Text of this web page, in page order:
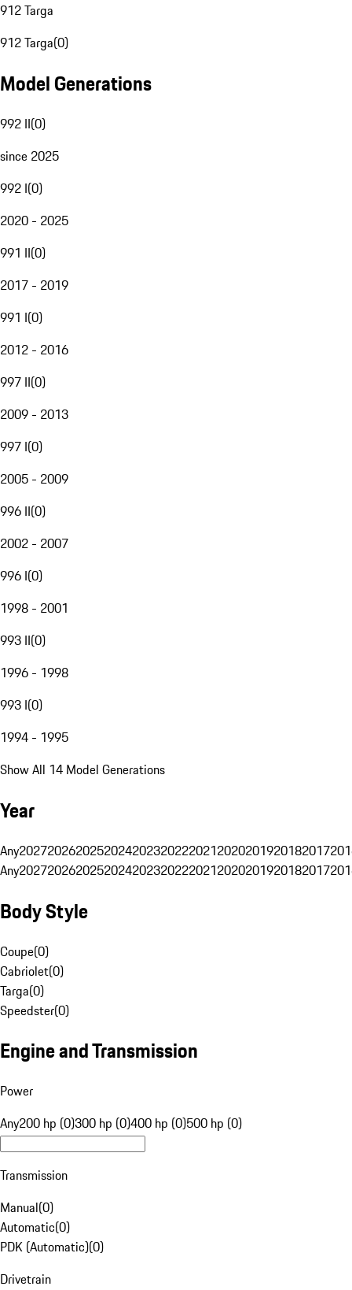
912 Targa
912 Targa(0)
Model Generations
992 II(0)
since 2025
992 I(0)
2020 - 2025
991 II(0)
2017 - 2019
991 I(0)
2012 - 2016
997 II(0)
2009 - 2013
997 I(0)
2005 - 2009
996 II(0)
2002 - 2007
996 I(0)
1998 - 2001
993 II(0)
1996 - 1998
993 I(0)
1994 - 1995
Show All 14 Model Generations
Year
Any20272026202520242023202220212020201920182017
Any20272026202520242023202220212020201920182017
Body Style
Coupe(0)
Cabriolet(0)
Targa(0)
Speedster(0)
Engine and Transmission
Power
Any200 hp (0)300 hp (0)400 hp (0)500 hp (0)
Transmission
Manual(0)
Automatic(0)
PDK (Automatic)(0)
Drivetrain